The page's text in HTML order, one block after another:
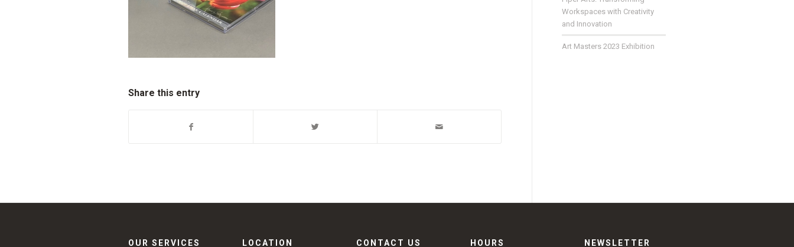
Share this entry
Workspaces with Creativity
and Innovation
Art Masters 2023 Exhibition
OUR SERVICES LOCATION CONTACT US HOURS NEWSLETTER